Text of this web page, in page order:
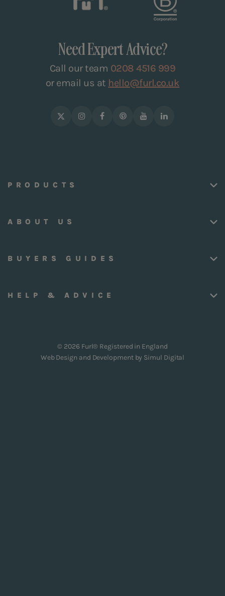
Need Expert Advice?
Call our team 0208 4516 999
or email us at hello@furl.co.uk
PRODUCTS
ABOUT US
BUYERS GUIDES
HELP & ADVICE
© 2026 Furl® Registered in England
Web Design and Development by Simul Digital